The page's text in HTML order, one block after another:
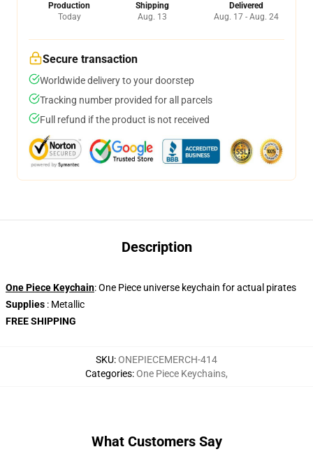
Production
Today
Shipping
Aug. 13
Delivered
Aug. 17 - Aug. 24
Secure transaction
Worldwide delivery to your doorstep
Tracking number provided for all parcels
Full refund if the product is not received
Description
One Piece Keychain: One Piece universe keychain for actual pirates
Supplies : Metallic
FREE SHIPPING
SKU:ONEPIECEMERCH-414
Categories:One Piece Keychains,
What Customers Say